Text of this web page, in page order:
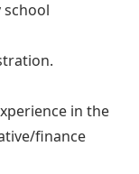
school
in the
finance